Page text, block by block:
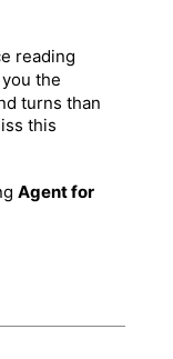
reading
the
turns than
this
Agent for